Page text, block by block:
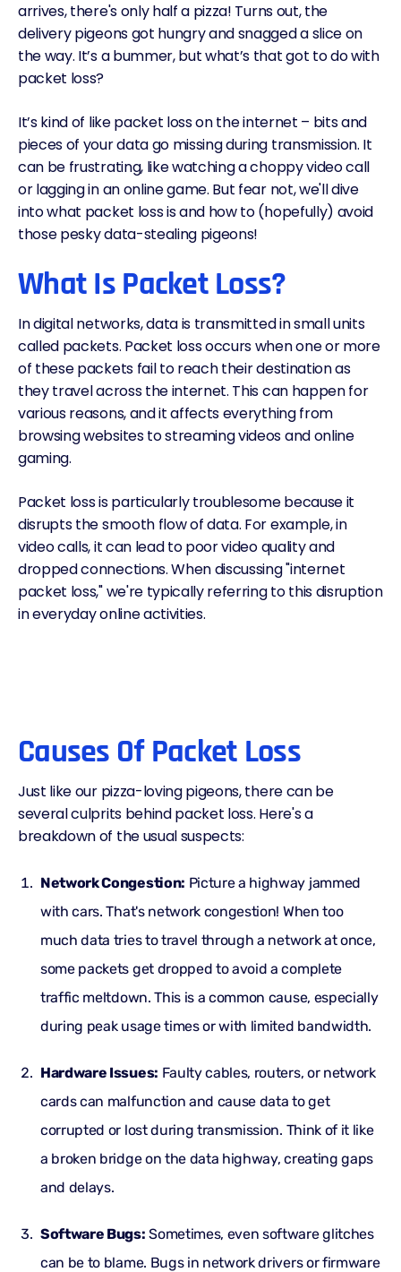
arrives, there's only half a pizza! Turns out, the
delivery pigeons got hungry and snagged a slice on
the way. It’s a bummer, but what’s that got to do with
packet loss?
It’s kind of like packet loss on the internet – bits and
pieces of your data go missing during transmission. It
can be frustrating, like watching a choppy video call
or lagging in an online game. But fear not, we'll dive
into what packet loss is and how to (hopefully) avoid
those pesky data-stealing pigeons!
What Is Packet Loss?
In digital networks, data is transmitted in small units
called packets. Packet loss occurs when one or more
of these packets fail to reach their destination as
they travel across the internet. This can happen for
various reasons, and it affects everything from
browsing websites to streaming videos and online
gaming.
Packet loss is particularly troublesome because it
disrupts the smooth flow of data. For example, in
video calls, it can lead to poor video quality and
dropped connections. When discussing "internet
packet loss," we're typically referring to this disruption
in everyday online activities.
Causes Of Packet Loss
Just like our pizza-loving pigeons, there can be
several culprits behind packet loss. Here's a
breakdown of the usual suspects:
Network Congestion: Picture a highway jammed
with cars. That's network congestion! When too
much data tries to travel through a network at once,
some packets get dropped to avoid a complete
traffic meltdown. This is a common cause, especially
during peak usage times or with limited bandwidth.
Hardware Issues: Faulty cables, routers, or network
cards can malfunction and cause data to get
corrupted or lost during transmission. Think of it like
a broken bridge on the data highway, creating gaps
and delays.
Software Bugs: Sometimes, even software glitches
can be to blame. Bugs in network drivers or firmware